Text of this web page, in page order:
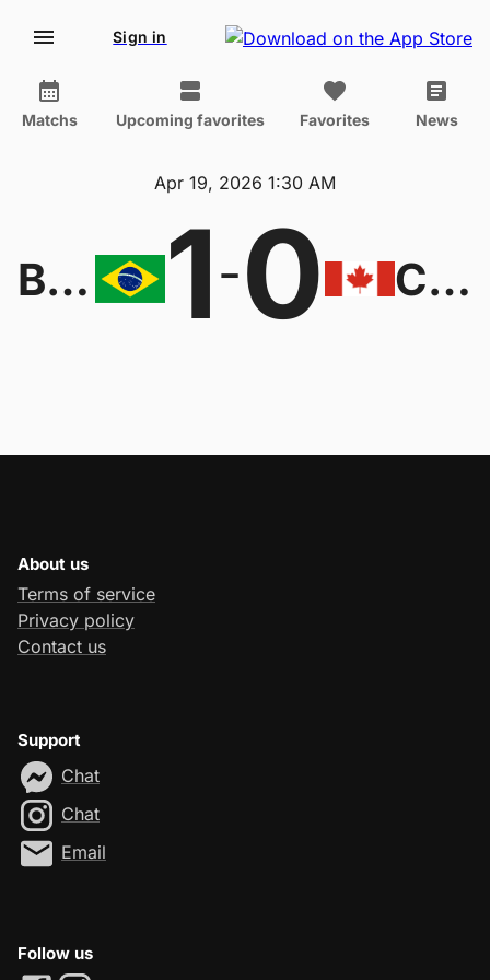
Sign in
Matchs Upcoming favorites Favorites News
Apr 19, 2026 1:30 AM
Brazil W 1-0 Canada W
About us
Terms of service
Privacy policy
Contact us
Support
Chat
Chat
Email
Follow us